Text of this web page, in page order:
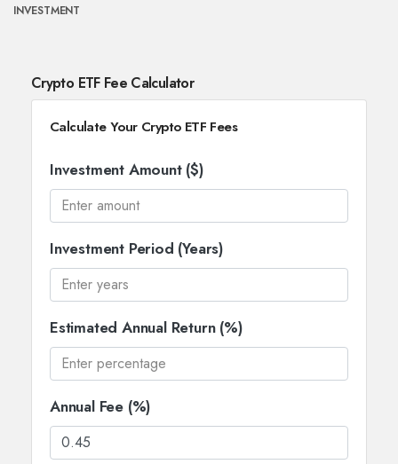
INVESTMENT
Crypto ETF Fee Calculator
Calculate Your Crypto ETF Fees
Investment Amount ($)
Investment Period (Years)
Estimated Annual Return (%)
Annual Fee (%)